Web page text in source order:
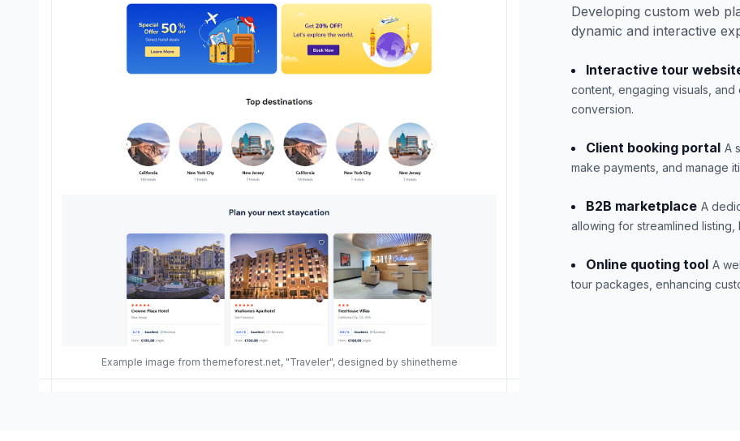
Example image from themeforest.net, "Traveler", designed by shinetheme
Developing custom web
dynamic and interactive
Interactive tour
content, engaging visuals,
conversion.
Client booking portal A
make payments, and manage
B2B marketplace A
allowing for streamlined listing,
Online quoting tool A
tour packages, enhancing